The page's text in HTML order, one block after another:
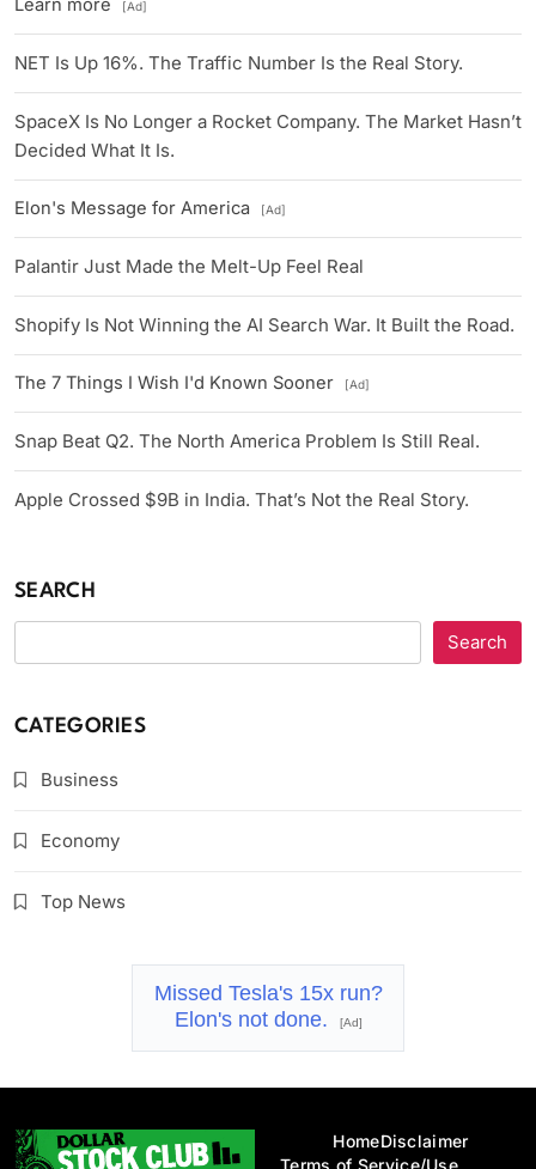
Learn more
[Ad]
NET Is Up 16%. The Traffic Number Is the Real Story.
SpaceX Is No Longer a Rocket Company. The Market Hasn’t
Decided What It Is.
Elon's Message for America [Ad]
Palantir Just Made the Melt-Up Feel Real
Shopify Is Not Winning the AI Search War. It Built the Road.
The 7 Things I Wish I'd Known Sooner [Ad]
Snap Beat Q2. The North America Problem Is Still Real.
Apple Crossed $9B in India. That’s Not the Real Story.
SEARCH
Search
CATEGORIES
Business
Economy
Top News
Missed Tesla's 15x run?
Elon's not done.
[Ad]
HomeDisclaimer
Terms of Service/Use